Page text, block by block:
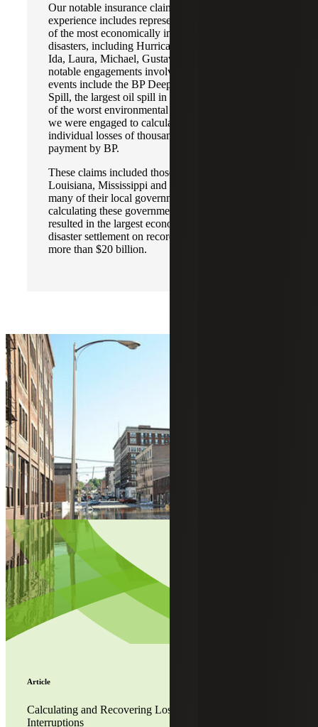
Our notable insurance claims recovery
experience includes representing clients on some
of the most economically impactful natural
disasters, including Hurricanes Katrina, Rita, Ian,
Ida, Laura, Michael, Gustav and Ike. Other
notable engagements involving catastrophic
events include the BP Deepwater Horizon Oil
Spill, the largest oil spill in U.S. history and one
of the worst environmental disasters ever, where
we were engaged to calculate the business and
individual losses of thousands of claimants for
payment by BP.
These claims included those for the states of
Louisiana, Mississippi and Florida, as well as
many of their local governments. Our efforts in
calculating these governmental lost profits
resulted in the largest economic environmental
disaster settlement on record in the U.S., totaling
more than $20 billion.
Article
Calculating and Recovering Lost Profits From Business
Interruptions